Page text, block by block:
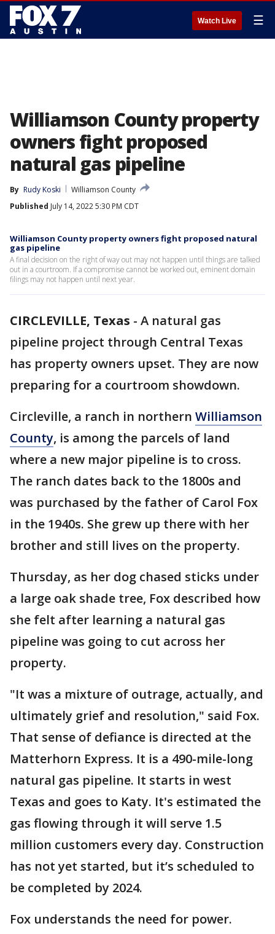
Watch Live ☰
Williamson County property
owners fight proposed
natural gas pipeline
By Rudy Koski
Williamson County
Published July 14, 2022 5:30 PM CDT
Williamson County property owners fight proposed natural
gas pipeline
A final decision on the right of way out may not happen until things are talked
out in a courtroom. If a compromise cannot be worked out, eminent domain
filings may not happen until next year.
CIRCLEVILLE, Texas - A natural gas
pipeline project through Central Texas
has property owners upset. They are now
preparing for a courtroom showdown.
Circleville, a ranch in northern Williamson
County, is among the parcels of land
where a new major pipeline is to cross.
The ranch dates back to the 1800s and
was purchased by the father of Carol Fox
in the 1940s. She grew up there with her
brother and still lives on the property.
Thursday, as her dog chased sticks under
a large oak shade tree, Fox described how
she felt after learning a natural gas
pipeline was going to cut across her
property.
"It was a mixture of outrage, actually, and
ultimately grief and resolution," said Fox.
That sense of defiance is directed at the
Matterhorn Express. It is a 490-mile-long
natural gas pipeline. It starts in west
Texas and goes to Katy. It's estimated the
gas flowing through it will serve 1.5
million customers every day. Construction
has not yet started, but it’s scheduled to
be completed by 2024.
Fox understands the need for power.